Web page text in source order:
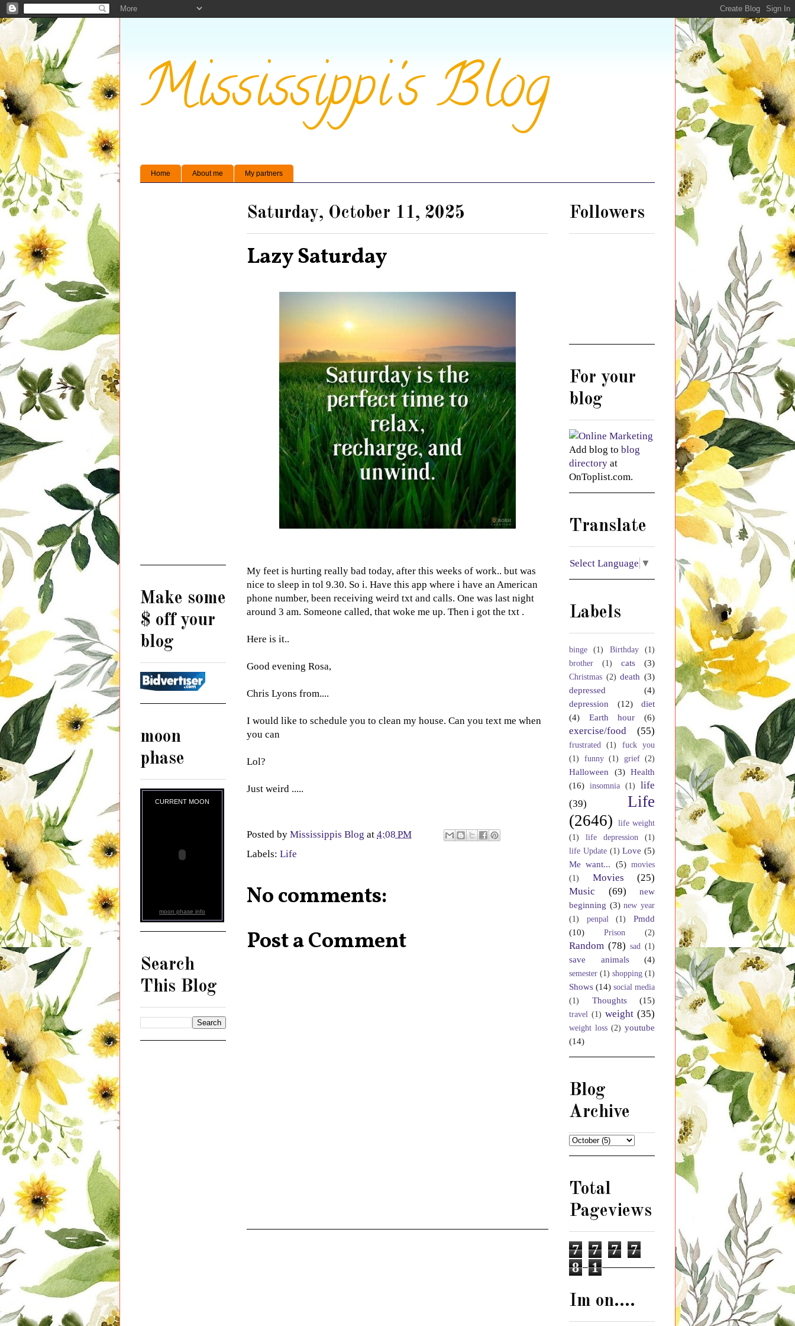
Mississippi's Blog
Home About me My partners
Saturday, October 11, 2025
Lazy Saturday
My feet is hurting really bad today, after this weeks of work.. but was
nice to sleep in tol 9.30. So i. Have this app where i have an American
phone number, been receiving weird txt and calls. One was last night
around 3 am. Someone called, that woke me up. Then i got the txt .
Here is it..
Good evening Rosa,
Chris Lyons from....
I would like to schedule you to clean my house. Can you text me when
you can
Lol?
Just weird .....
Posted by Mississippis Blog at 4:08 PM
Labels: Life
No comments:
Post a Comment
Make some
$ off your
blog
moon
phase
CURRENT MOON
moon phase info
Search
This Blog
Followers
For your
blog
Add blog to blog
directory at
OnToplist.com.
Translate
Select Language ▼
Labels
binge (1) Birthday
(1)
brother
(1) cats (3)
Christmas (2) death (3)
depressed
(4)
depression
(12)
diet
(4)
Earth hour (6)
exercise/food (55)
frustrated (1)
fuck you
(1)
funny (1) grief (2)
Halloween (3) Health
(16) insomnia (1)
life
(39)
Life
(2646)
life weight
(1)
life depression
(1)
life Update (1) Love (5)
Me want... (5) movies
(1)
Movies
(25)
Music
(69)
new
beginning (3) new year
(1)
penpal (1)
Pmdd
(10)
Prison (2)
Random (78) sad (1)
save animals (4)
semester (1) shopping (1)
Shows (14) social media
(1)
Thoughts (15)
travel (1) weight (35)
weight loss (2) youtube
(14)
Blog
Archive
Total
Pageviews
7 7 7
7
8
1
Im on....